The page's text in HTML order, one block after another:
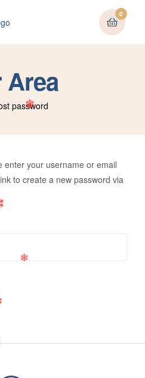
0
password
enter your username or email
to create a new password via
❄